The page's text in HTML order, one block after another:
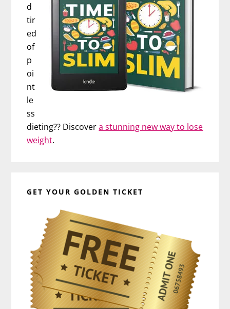
d
tir
ed
of
p
oi
nt
le
ss
dieting?? Discovera stunning new way to lose
weight.
GET YOUR GOLDEN TICKET